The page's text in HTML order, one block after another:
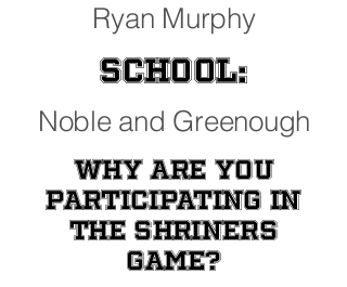
Ryan Murphy
School:
Noble and Greenough
Why are you
participating in
the Shriners
Game?